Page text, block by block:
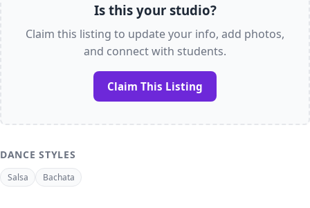
Is this your studio?
Claim this listing to update your info, add photos,
and connect with students.
Claim This Listing
DANCE STYLES
Salsa Bachata